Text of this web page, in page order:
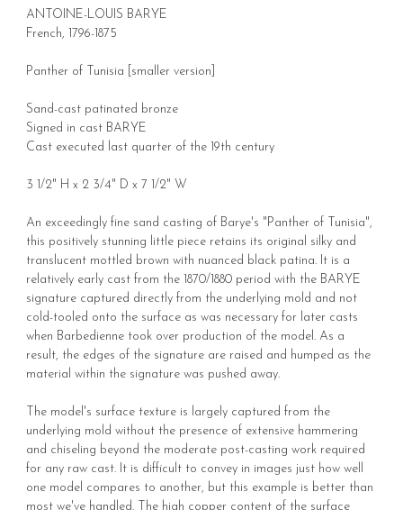
ANTOINE-LOUIS BARYE
French, 1796-1875
Panther of Tunisia [smaller version]
Sand-cast patinated bronze
Signed in cast BARYE
Cast executed last quarter of the 19th century
3 1/2" H x 2 3/4" D x 7 1/2" W
An exceedingly fine sand casting of Barye's "Panther of Tunisia",
this positively stunning little piece retains its original silky and
translucent mottled brown with nuanced black patina. It is a
relatively early cast from the 1870/1880 period with the BARYE
signature captured directly from the underlying mold and not
cold-tooled onto the surface as was necessary for later casts
when Barbedienne took over production of the model. As a
result, the edges of the signature are raised and humped as the
material within the signature was pushed away.
The model's surface texture is largely captured from the
underlying mold without the presence of extensive hammering
and chiseling beyond the moderate post-casting work required
for any raw cast. It is difficult to convey in images just how well
one model compares to another, but this example is better than
most we've handled. The high copper content of the surface